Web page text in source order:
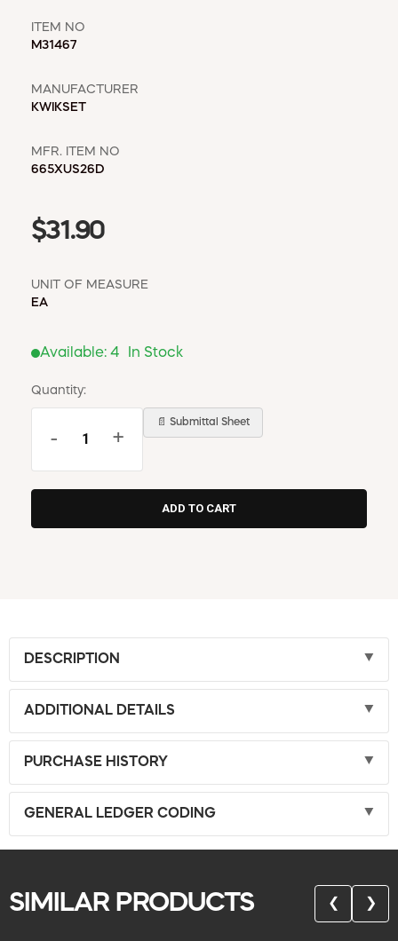
ITEM NO
M31467
MANUFACTURER
KWIKSET
MFR. ITEM NO
665XUS26D
$31.90
UNIT OF MEASURE
EA
Available: 4 In Stock
Quantity:
- +
📄 Submittal Sheet
DESCRIPTION
ADDITIONAL DETAILS
PURCHASE HISTORY
GENERAL LEDGER CODING
SIMILAR PRODUCTS ❮ ❯